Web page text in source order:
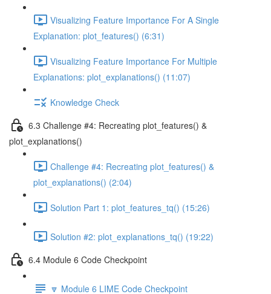
Visualizing Feature Importance For A Single
Explanation: plot_features() (6:31)
Visualizing Feature Importance For Multiple
Explanations: plot_explanations() (11:07)
Knowledge Check
6.3 Challenge #4: Recreating plot_features() &
plot_explanations()
Challenge #4: Recreating plot_features() &
plot_explanations() (2:04)
Solution Part 1: plot_features_tq() (15:26)
Solution #2: plot_explanations_tq() (19:22)
6.4 Module 6 Code Checkpoint
🔽 Module 6 LIME Code Checkpoint